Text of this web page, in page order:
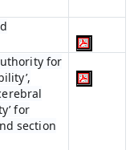
for
for
section